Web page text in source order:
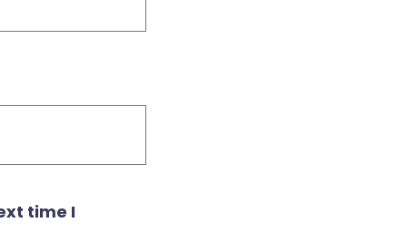
time I